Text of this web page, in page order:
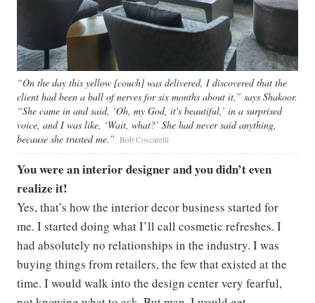
“On the day this yellow [couch] was delivered, I discovered that the
client had been a ball of nerves for six months about it,” says Shakoor.
“She came in and said, ‘Oh, my God, it's beautiful,’ in a surprised
voice, and I was like, ‘Wait, what?’ She had never said anything,
because she trusted me.” Bob Coscarelli
You were an interior designer and you didn’t even
realize it!
Yes, that’s how the interior decor business started for
me. I started doing what I’ll call cosmetic refreshes. I
had absolutely no relationships in the industry. I was
buying things from retailers, the few that existed at the
time. I would walk into the design center very fearful,